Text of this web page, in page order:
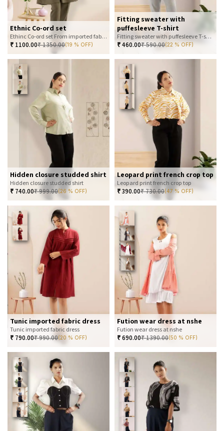
Ethnic Co-ord set
Ethinc Co-ord set From imported fabric
₹ 1100.00₹1350.00(19 % OFF)
Fitting sweater with
puffesleeve T-shirt
Fitting sweater with puffesleeve T-shirt
₹460.00₹590.00(22 % OFF)
Hidden closure studded shirt
Hidden closure studded shirt
₹ 740.00₹999.00(26 % OFF)
Leopard print french crop top
Leopard print french crop top
₹390.00₹730.00(47 % OFF)
Tunic imported fabric dress
Tunic imported fabric dress
₹ 790.00₹990.00(20 % OFF)
Fution wear dress at nshe
Fution wear dress at nshe
₹690.00₹1390.00(50 % OFF)